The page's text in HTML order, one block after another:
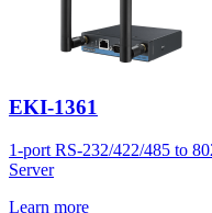
EKI-1361
1-port RS-232/422/485 to
Server
Learn more